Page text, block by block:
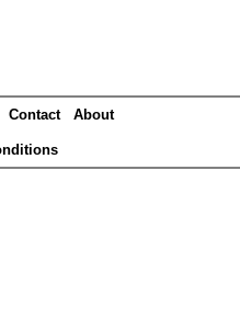
Contact About